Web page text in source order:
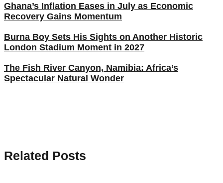
Ghana’s Inflation Eases in July as Economic
Recovery Gains Momentum
Burna Boy Sets His Sights on Another Historic
London Stadium Moment in 2027
The Fish River Canyon, Namibia: Africa’s
Spectacular Natural Wonder
Related Posts